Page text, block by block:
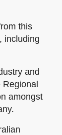
this
including
and
Regional
amongst